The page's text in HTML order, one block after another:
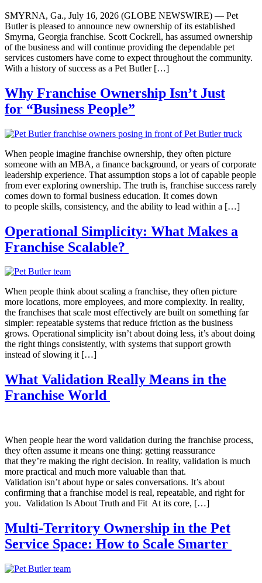
SMYRNA, Ga., July 16, 2026 (GLOBE NEWSWIRE) — Pet
Butler is pleased to announce new ownership of its established
Smyrna, Georgia franchise. Scott Cockrell, has assumed ownership
of the business and will continue providing the dependable pet
services customers have come to expect throughout the community.
With a history of success as a Pet Butler […]
Why Franchise Ownership Isn’t Just
for “Business People”
When people imagine franchise ownership, they often picture
someone with an MBA, a finance background, or years of corporate
leadership experience. That assumption stops a lot of capable people
from ever exploring ownership. The truth is, franchise success rarely
comes down to formal business education. It comes down
to people skills, consistency, and the ability to lead within a […]
Operational Simplicity: What Makes a
Franchise Scalable?
When people think about scaling a franchise, they often picture
more locations, more employees, and more complexity. In reality,
the franchises that scale most effectively are built on something far
simpler: repeatable systems that reduce friction as the business
grows. Operational simplicity isn’t about doing less, it’s about doing
the right things consistently, with systems that support growth
instead of slowing it […]
What Validation Really Means in the
Franchise World
When people hear the word validation during the franchise process,
they often assume it means one thing: getting reassurance
that they’re making the right decision. In reality, validation is much
more practical and much more valuable than that.
Validation isn’t about hype or sales conversations. It’s about
confirming that a franchise model is real, repeatable, and right for
you. Validation Is About Truth and Fit At its core, […]
Multi-Territory Ownership in the Pet
Service Space: How to Scale Smarter